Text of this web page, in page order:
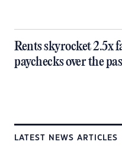
Rents skyrocket 2.5x
paychecks over the
LATEST NEWS ARTICLES